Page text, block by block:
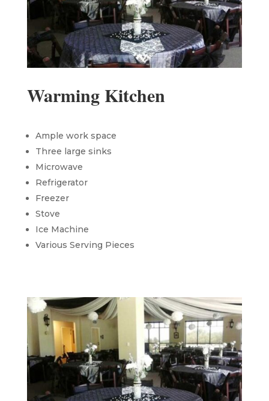
Warming Kitchen
Ample work space
Three large sinks
Microwave
Refrigerator
Freezer
Stove
Ice Machine
Various Serving Pieces